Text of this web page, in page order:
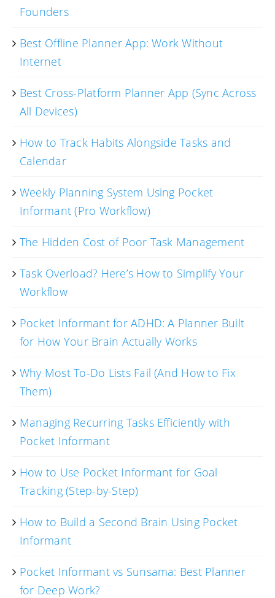
Founders
Best Offline Planner App: Work Without
Internet
Best Cross-Platform Planner App (Sync Across
All Devices)
How to Track Habits Alongside Tasks and
Calendar
Weekly Planning System Using Pocket
Informant (Pro Workflow)
The Hidden Cost of Poor Task Management
Task Overload? Here’s How to Simplify Your
Workflow
Pocket Informant for ADHD: A Planner Built
for How Your Brain Actually Works
Why Most To-Do Lists Fail (And How to Fix
Them)
Managing Recurring Tasks Efficiently with
Pocket Informant
How to Use Pocket Informant for Goal
Tracking (Step-by-Step)
How to Build a Second Brain Using Pocket
Informant
Pocket Informant vs Sunsama: Best Planner
for Deep Work?